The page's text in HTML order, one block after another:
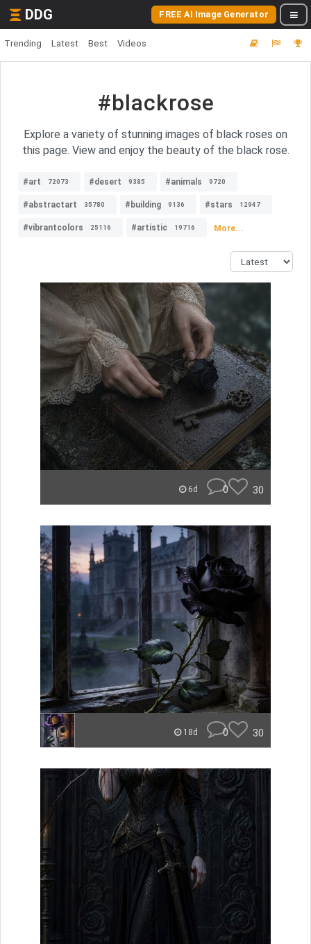
DDG FREE AI Image Generator
Trending Latest Best Videos
#blackrose
Explore a variety of stunning images of black roses on
this page. View and enjoy the beauty of the black rose.
#art 72073 #desert 9385 #animals 9720
#abstractart 35780 #building 9136 #stars 12947
#vibrantcolors 25116 #artistic 19716 More...
6d 0 30
18d 0 30